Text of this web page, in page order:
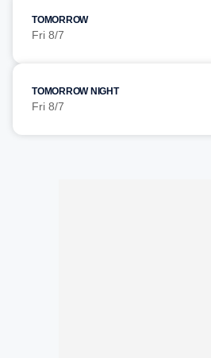
TOMORROW
Fri 8/7
TOMORROW NIGHT
Fri 8/7